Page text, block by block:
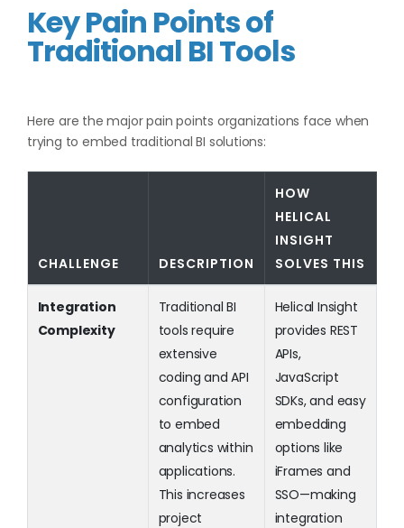
Key Pain Points of
Traditional BI Tools
Here are the major pain points organizations face when
trying to embed traditional BI solutions:
CHALLENGE DESCRIPTION
HOW
HELICAL
INSIGHT
SOLVES THIS
Integration
Complexity
Traditional BI
tools require
extensive
coding and API
configuration
to embed
analytics within
applications.
This increases
project
Helical Insight
provides REST
APIs,
JavaScript
SDKs, and easy
embedding
options like
iFrames and
SSO—making
integration